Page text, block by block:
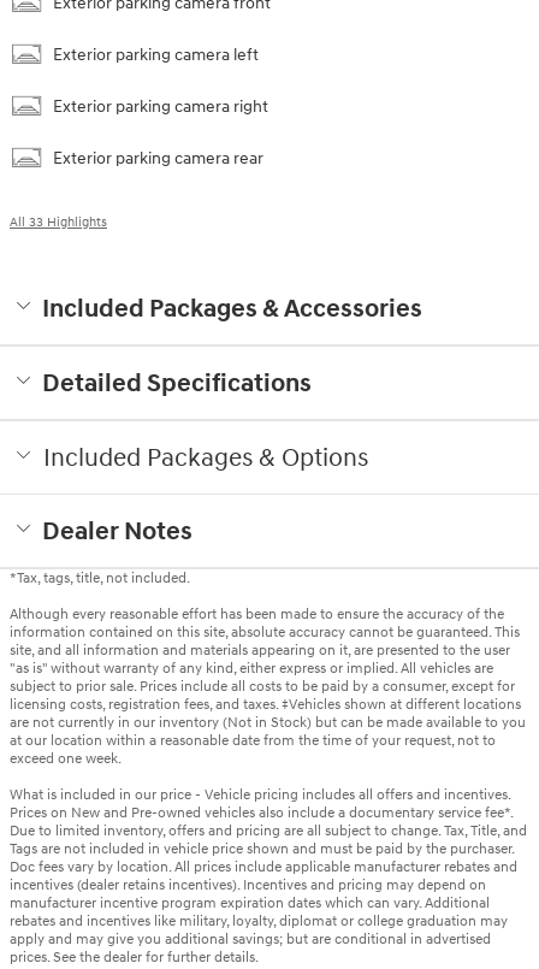
Exterior parking camera left
Exterior parking camera right
Exterior parking camera rear
All 33 Highlights
Included Packages & Accessories
Detailed Specifications
Included Packages & Options
Dealer Notes
*Tax, tags, title, not included.
Although every reasonable effort has been made to ensure the accuracy of the
information contained on this site, absolute accuracy cannot be guaranteed. This
site, and all information and materials appearing on it, are presented to the user
"as is" without warranty of any kind, either express or implied. All vehicles are
subject to prior sale. Prices include all costs to be paid by a consumer, except for
licensing costs, registration fees, and taxes. ‡Vehicles shown at different locations
are not currently in our inventory (Not in Stock) but can be made available to you
at our location within a reasonable date from the time of your request, not to
exceed one week.
What is included in our price - Vehicle pricing includes all offers and incentives.
Prices on New and Pre-owned vehicles also include a documentary service fee*.
Due to limited inventory, offers and pricing are all subject to change. Tax, Title, and
Tags are not included in vehicle price shown and must be paid by the purchaser.
Doc fees vary by location. All prices include applicable manufacturer rebates and
incentives (dealer retains incentives). Incentives and pricing may depend on
manufacturer incentive program expiration dates which can vary. Additional
rebates and incentives like military, loyalty, diplomat or college graduation may
apply and may give you additional savings; but are conditional in advertised
prices. See the dealer for further details.